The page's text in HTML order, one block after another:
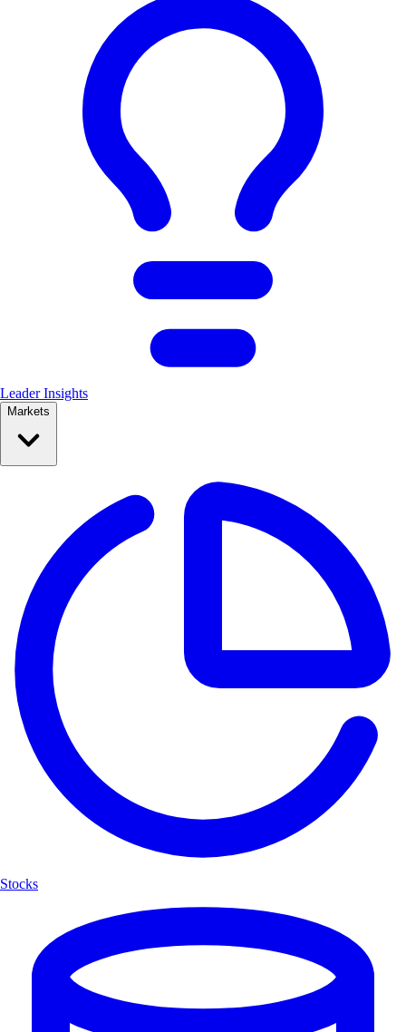
Leader Insights
Markets
Stocks